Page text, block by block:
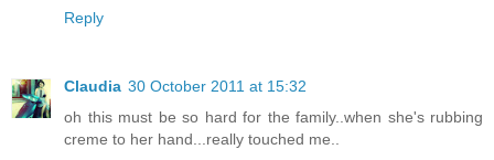
Reply
Claudia 30 October 2011 at 15:32
oh this must be so hard for the family..when she's rubbing
creme to her hand...really touched me..